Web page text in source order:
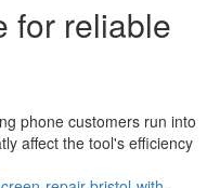
for reliable
phone customers run into
affect the tool's efficiency